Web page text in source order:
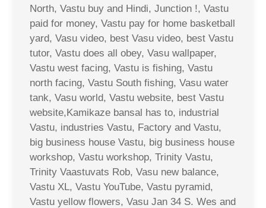
North, Vastu buy and Hindi, Junction !, Vastu
paid for money, Vastu pay for home basketball
yard, Vasu video, best Vasu video, best Vastu
tutor, Vastu does all obey, Vasu wallpaper,
Vastu west facing, Vastu is fishing, Vastu
north facing, Vastu South fishing, Vasu water
tank, Vasu world, Vastu website, best Vastu
website,Kamikaze bansal has to, industrial
Vastu, industries Vastu, Factory and Vastu,
big business house Vastu, big business house
workshop, Vastu workshop, Trinity Vastu,
Trinity Vaastuvats Rob, Vasu new balance,
Vastu XL, Vastu YouTube, Vastu pyramid,
Vastu yellow flowers, Vasu Jan 34 S. Wes and